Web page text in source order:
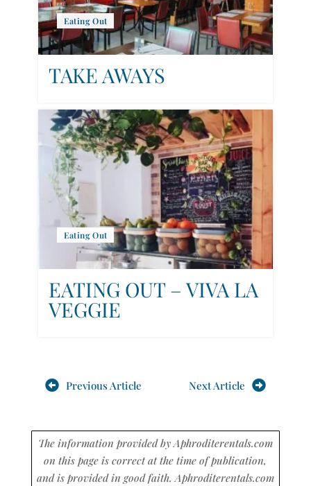
Eating Out
TAKE AWAYS
Eating Out
EATING OUT – VIVA LA
VEGGIE
Previous Article Next Article
The information provided by Aphroditerentals.com
on this page is correct at the time of publication,
and is provided in good faith. Aphroditerentals.com